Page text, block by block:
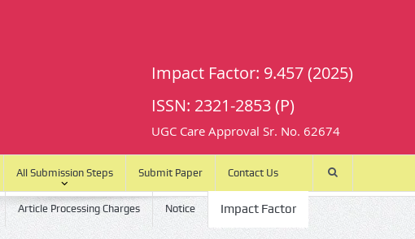
Impact Factor: 9.457 (2025)
ISSN: 2321-2853 (P)
UGC Care Approval Sr. No. 62674
All Submission Steps Submit Paper Contact Us
Article Processing Charges Notice Impact Factor